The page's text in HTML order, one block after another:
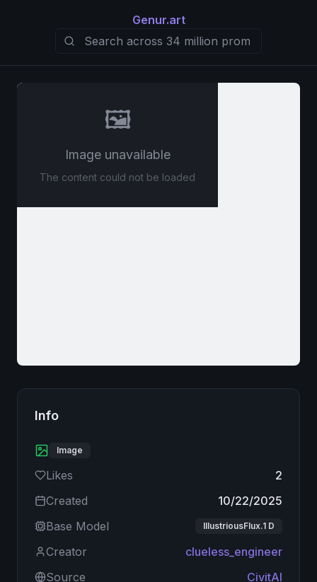
Genur.art
🖼️
Image unavailable
The content could not be loaded
Info
Image
Likes
2
Created
10/22/2025
Base Model
IllustriousFlux.1 D
Creator
clueless_engineer
Source
CivitAI